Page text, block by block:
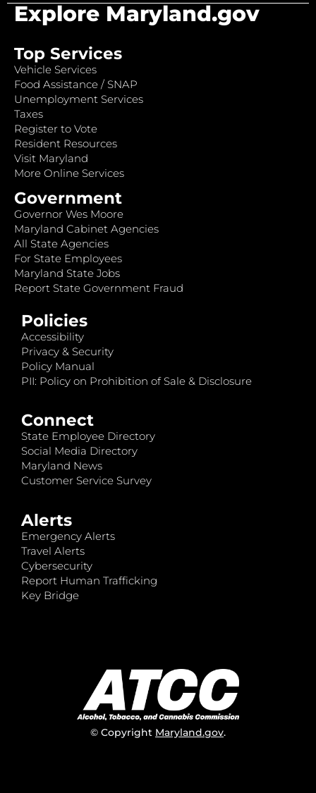
Explore Maryland.gov
Top Services
Vehicle Services
Food Assistance / SNAP
Unemployment Services
Taxes
Register to Vote
Resident Resources
Visit Maryland
More Online Services
Government
Governor Wes Moore
Maryland Cabinet Agencies
All State Agencies
For State Employees
Maryland State Jobs
Report State Government Fraud
Policies
Accessibility
Privacy & Security
Policy Manual
PII: Policy on Prohibition of Sale & Disclosure
Connect
State Employee Directory
Social Media Directory
Maryland News
Customer Service Survey
Alerts
Emergency Alerts
Travel Alerts
Cybersecurity
Report Human Trafficking
Key Bridge
© Copyright Maryland.gov.